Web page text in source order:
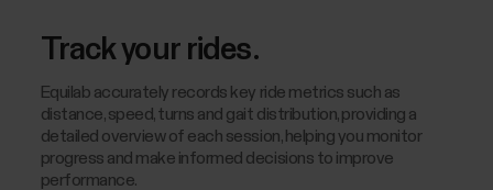
Track your rides.
Equilab accurately records key ride metrics such as
distance, speed, turns and gait distribution, providing a
detailed overview of each session, helping you monitor
progress and make informed decisions to improve
performance.